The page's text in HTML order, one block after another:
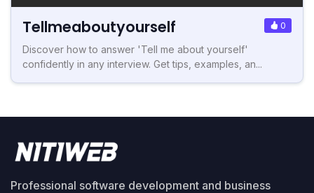
Tellmeaboutyourself 0
Discover how to answer 'Tell me about yourself'
confidently in any interview. Get tips, examples, an...
Professional software development and business